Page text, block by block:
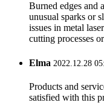
Burned edges and
unusual sparks or
issues in metal
cutting processes
Elma 2022.12.28
Products and
satisfied with this